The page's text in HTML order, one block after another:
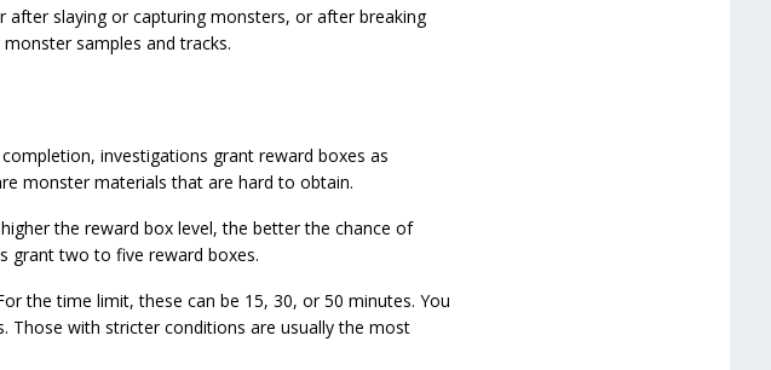
slaying or capturing monsters, or after breaking
samples and tracks.
investigations grant reward boxes as
monster materials that are hard to obtain.
the reward box level, the better the chance of
grant two to five reward boxes.
the time limit, these can be 15, 30, or 50 minutes. You
with stricter conditions are usually the most